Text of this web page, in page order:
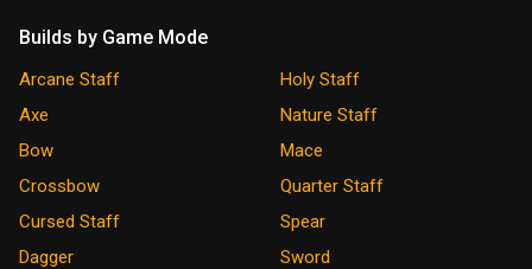
Builds by Game Mode
Arcane Staff
Axe
Bow
Crossbow
Cursed Staff
Dagger
Holy Staff
Nature Staff
Mace
Quarter Staff
Spear
Sword